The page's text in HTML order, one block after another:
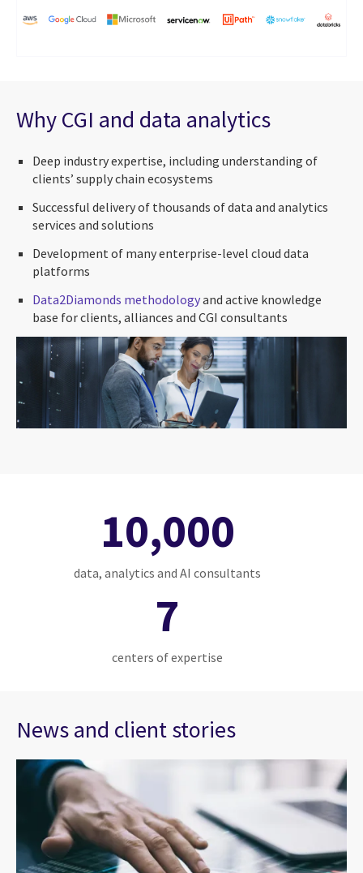
Why CGI and data analytics
Deep industry expertise, including understanding of
clients’ supply chain ecosystems
Successful delivery of thousands of data and analytics
services and solutions
Development of many enterprise-level cloud data
platforms
Data2Diamonds methodologyand active knowledge
base for clients, alliances and CGI consultants
10,000
data, analytics and AI consultants
7
centers of expertise
News and client stories